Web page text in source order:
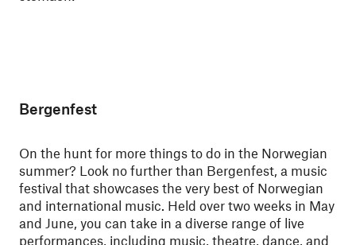
Bergenfest
On the hunt for more things to do in the Norwegian
summer? Look no further than Bergenfest, a music
festival that showcases the very best of Norwegian
and international music. Held over two weeks in May
and June, you can take in a diverse range of live
performances, including music, theatre, dance, and